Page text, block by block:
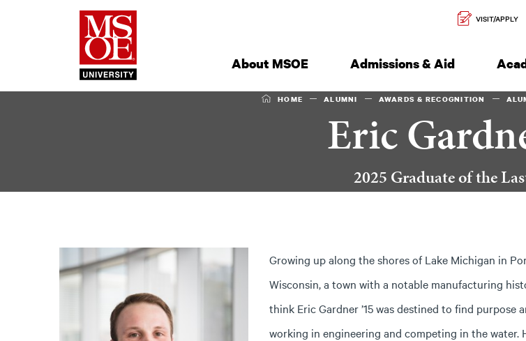
Milwaukee School of Engineering
Secondary
Navigation
VISIT/APPLY
NavigationAbout MSOE Admissions & Aid
HOME ALUMNI AWARDS & RECOGNITION
Eric
2025 Graduate of the
Growing up along the shores of Lake Michigan in
Wisconsin, a town with a notable manufacturing
think Eric Gardner ’15 was destined to find purpose
working in engineering and competing in the water.